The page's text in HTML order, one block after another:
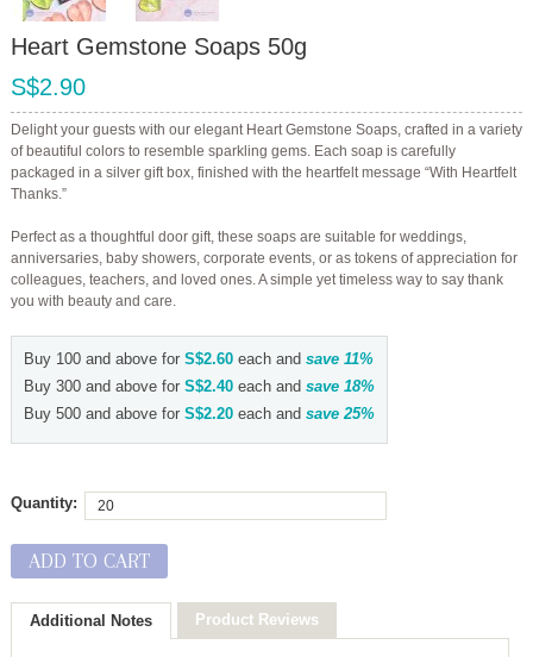
Heart Gemstone Soaps 50g
S$2.90
Delight your guests with our elegant Heart Gemstone Soaps, crafted in a variety
of beautiful colors to resemble sparkling gems. Each soap is carefully
packaged in a silver gift box, finished with the heartfelt message “With Heartfelt
Thanks.”
Perfect as a thoughtful door gift, these soaps are suitable for weddings,
anniversaries, baby showers, corporate events, or as tokens of appreciation for
colleagues, teachers, and loved ones. A simple yet timeless way to say thank
you with beauty and care.
Buy 100 and above for S$2.60each and save 11%
Buy 300 and above for S$2.40each and save 18%
Buy 500 and above for S$2.20each and save25%
Quantity:
ADD TO CART
Additional Notes Product Reviews